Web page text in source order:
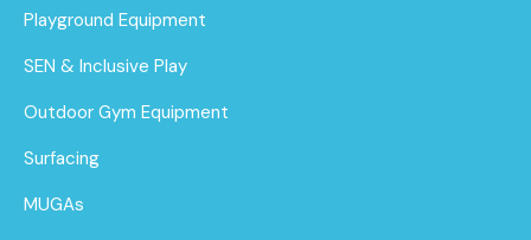
Playground Equipment
SEN & Inclusive Play
Outdoor Gym Equipment
Surfacing
MUGAs